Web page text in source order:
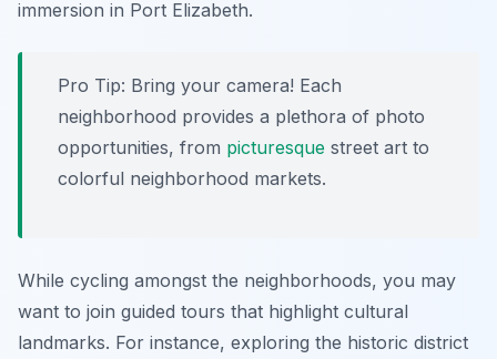
immersion in Port Elizabeth.
Pro Tip: Bring your camera! Each
neighborhood provides a plethora of photo
opportunities, from picturesque street art to
colorful neighborhood markets.
While cycling amongst the neighborhoods, you may
want to join guided tours that highlight cultural
landmarks. For instance, exploring the historic district